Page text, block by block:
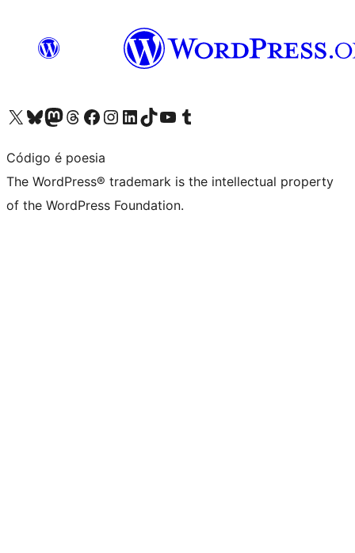
Visit our X (formerly Twitter) account
Visit our Bluesky account
Visit our Mastodon account
Visit our Threads account
Visit our Facebook page
Visit our Instagram account
Visit our LinkedIn account
Visit our TikTok account
Visit our YouTube channel
Visit our Tumblr account
Código é poesia
The WordPress® trademark is the intellectual property
of the WordPress Foundation.